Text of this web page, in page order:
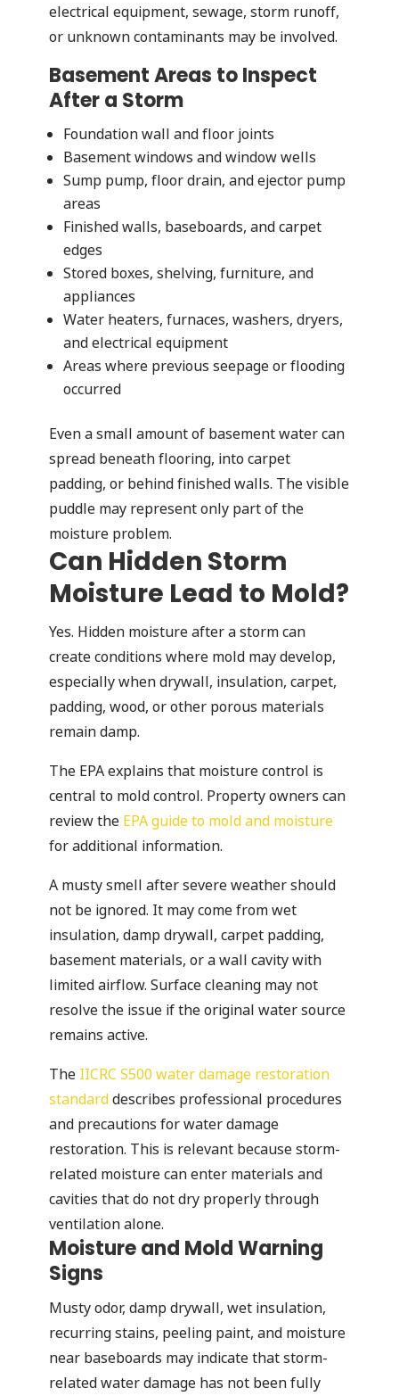
electrical equipment, sewage, storm runoff,
or unknown contaminants may be involved.
Basement Areas to Inspect
After a Storm
Foundation wall and floor joints
Basement windows and window wells
Sump pump, floor drain, and ejector pump
areas
Finished walls, baseboards, and carpet
edges
Stored boxes, shelving, furniture, and
appliances
Water heaters, furnaces, washers, dryers,
and electrical equipment
Areas where previous seepage or flooding
occurred
Even a small amount of basement water can
spread beneath flooring, into carpet
padding, or behind finished walls. The visible
puddle may represent only part of the
moisture problem.
Can Hidden Storm
Moisture Lead to Mold?
Yes. Hidden moisture after a storm can
create conditions where mold may develop,
especially when drywall, insulation, carpet,
padding, wood, or other porous materials
remain damp.
The EPA explains that moisture control is
central to mold control. Property owners can
review the EPA guide to mold and moisture
for additional information.
A musty smell after severe weather should
not be ignored. It may come from wet
insulation, damp drywall, carpet padding,
basement materials, or a wall cavity with
limited airflow. Surface cleaning may not
resolve the issue if the original water source
remains active.
The IICRC S500 water damage restoration
standarddescribes professional procedures
and precautions for water damage
restoration. This is relevant because storm-
related moisture can enter materials and
cavities that do not dry properly through
ventilation alone.
Moisture and Mold Warning
Signs
Musty odor, damp drywall, wet insulation,
recurring stains, peeling paint, and moisture
near baseboards may indicate that storm-
related water damage has not been fully